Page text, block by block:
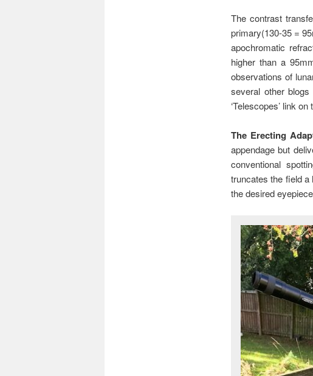
The contrast
primary(130-35 =
apochromatic
higher than a
observations of
several other
‘Telescopes’ link
The Erecting
appendage but
conventional
truncates the field a
the desired